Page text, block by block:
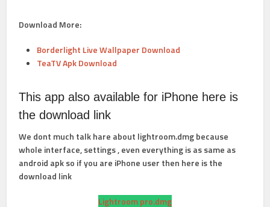
Download More:
Borderlight Live Wallpaper Download
TeaTV Apk Download
This app also available for iPhone here is
the download link
We dont much talk hare about lightroom.dmg because
whole interface, settings , even everything is as same as
android apk so if you are iPhone user then here is the
download link
Lightroom pro.dmg